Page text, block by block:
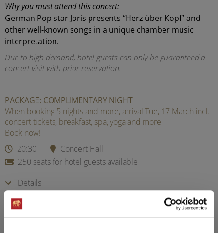
Why you must attend this concert:
German Pop star Joris presents “Herz über Kopf” and
other well-known songs in a unique chamber music
interpretation.
Due to high demand, hotel guests can only be guaranteed a
concert visit with prior reservation.
PACKAGE: COMPLIMENTARY NIGHT
When booking 5 nights and more, arrival Tue, 17 March incl.
concert tickets, breakfast, spa, yoga and more
Book now!
20:30
Concert Hall
250 seats for hotel guests available
Details
Registration / Booking